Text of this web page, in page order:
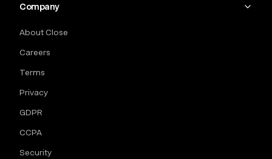
Company
About Close
Careers
Terms
Privacy
GDPR
CCPA
Security